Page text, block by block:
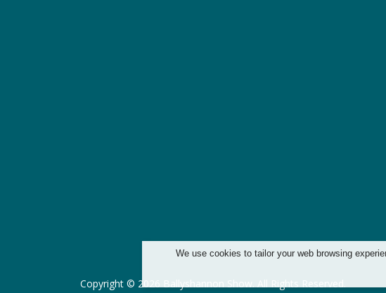
We use cookies to tailor your web browsing
Copyright © 2026 Ballyshannon Show. All Rights Reserved.